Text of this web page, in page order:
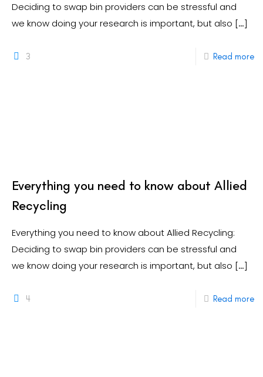
Deciding to swap bin providers can be stressful and
we know doing your research is important, but also […]
3 Read more
Everything you need to know about Allied
Recycling
Everything you need to know about Allied Recycling:
Deciding to swap bin providers can be stressful and
we know doing your research is important, but also […]
4 Read more